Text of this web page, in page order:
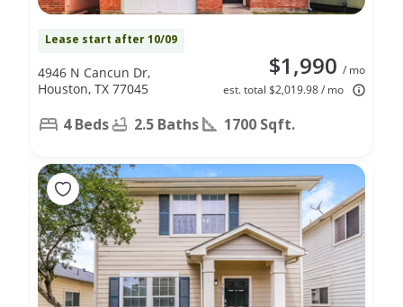
Lease start after 10/09
$1,990 / mo
est. total $2,019.98 / mo
4946 N Cancun Dr,
Houston, TX 77045
4 Beds 2.5 Baths 1700 Sqft.